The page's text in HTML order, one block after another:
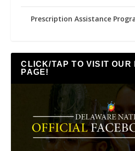
Prescription Assistance
CLICK/TAP TO VISIT OUR
PAGE!